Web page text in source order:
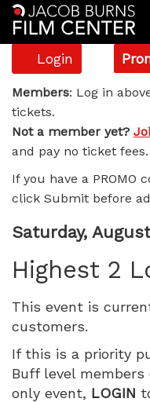
Login
Highest
2
Lowest,
August
16,
2025
4:05
PM
Members: Log in
tickets.
Not a member yet?
and pay no ticket fees.
If you have a PROMO
click Submit before
Item
details
Date
Saturday,
Highest 2
This event is
customers.
If this is a priority
Buff level members
only event, LOGIN